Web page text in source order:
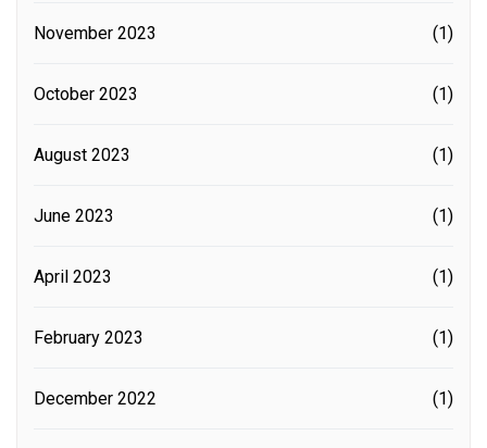
November 2023 (1)
October 2023 (1)
August 2023 (1)
June 2023 (1)
April 2023 (1)
February 2023 (1)
December 2022 (1)